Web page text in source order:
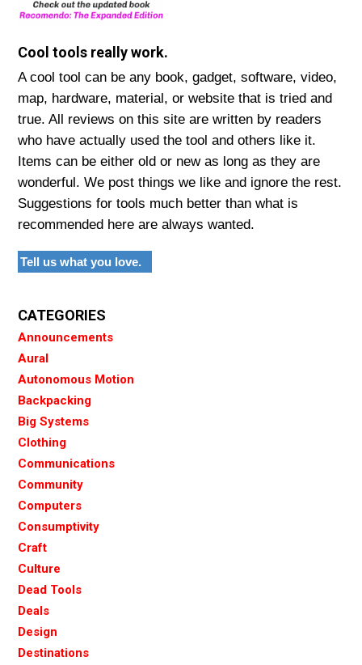
Cool tools really work.
A cool tool can be any book, gadget, software, video,
map, hardware, material, or website that is tried and
true. All reviews on this site are written by readers
who have actually used the tool and others like it.
Items can be either old or new as long as they are
wonderful. We post things we like and ignore the rest.
Suggestions for tools much better than what is
recommended here are always wanted.
Tell us what you love.
CATEGORIES
Announcements
Aural
Autonomous Motion
Backpacking
Big Systems
Clothing
Communications
Community
Computers
Consumptivity
Craft
Culture
Dead Tools
Deals
Design
Destinations